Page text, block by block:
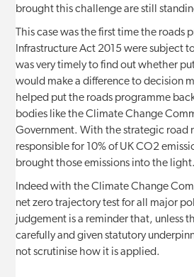
brought this challenge are still
This case was the first time the roads
Infrastructure Act 2015 were subject
was very timely to find out whether
would make a difference to decision
helped put the roads programme
bodies like the Climate Change
Government. With the strategic road
responsible for 10% of UK CO2
brought those emissions into the light.
Indeed with the Climate Change
net zero trajectory test for all major
judgement is a reminder that, unless
carefully and given statutory
not scrutinise how it is applied.